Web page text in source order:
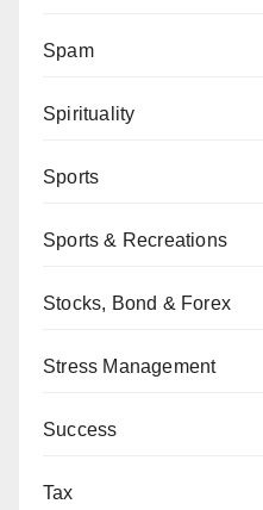
Spam
Spirituality
Sports
Sports & Recreations
Stocks, Bond & Forex
Stress Management
Success
Tax